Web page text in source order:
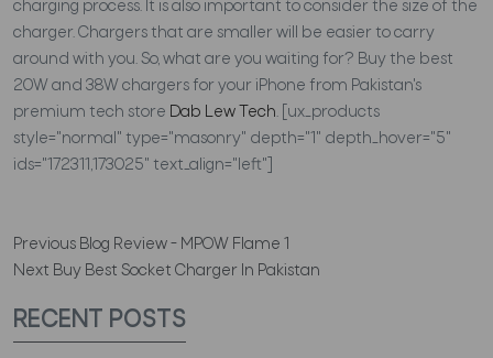
charging process. It is also important to consider the size of the
charger. Chargers that are smaller will be easier to carry
around with you. So, what are you waiting for? Buy the best
20W and 38W chargers for your iPhone from Pakistan's
premium tech store Dab Lew Tech. [ux_products
style="normal" type="masonry" depth="1" depth_hover="5"
ids="172311,173025" text_align="left"]
Previous Blog Review - MPOW Flame 1
Next Buy Best Socket Charger In Pakistan
RECENT POSTS